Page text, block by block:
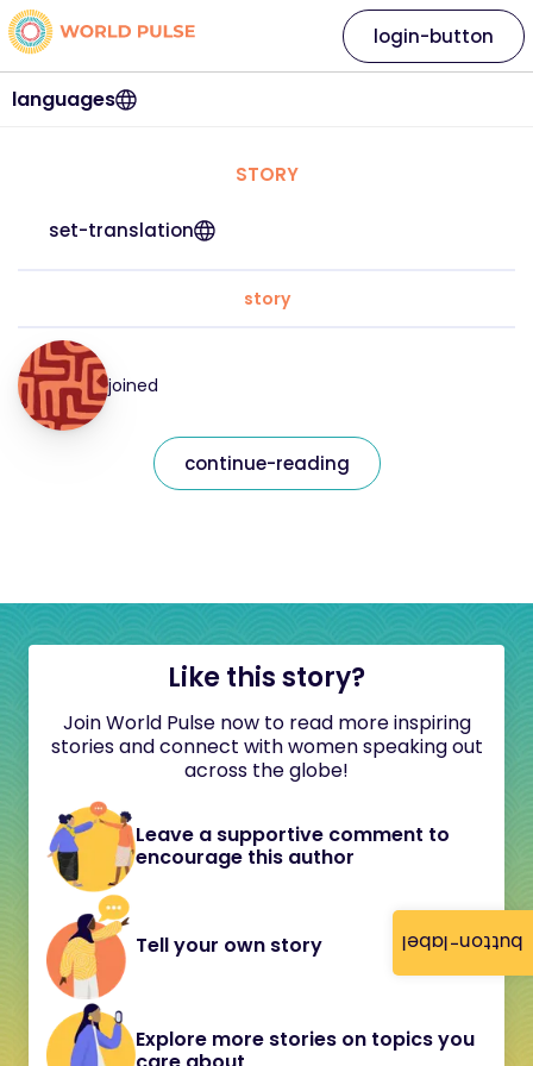
button-label
languages
login-button
STORY
set-translation
story
joined
continue-reading
Like this story?
Join World Pulse now to read more inspiring
stories and connect with women speaking out
across the globe!
Leave a supportive comment to
encourage this author
Tell your own story
Explore more stories on topics you